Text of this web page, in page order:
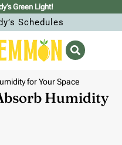
Green Light!
Schedules
for Your Space
Humidity